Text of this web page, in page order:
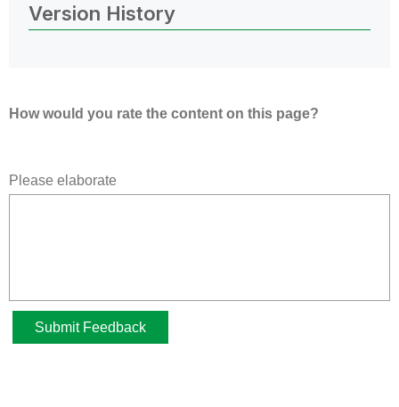
Version History